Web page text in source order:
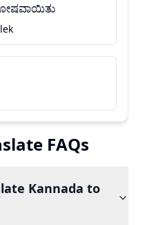
FAQs
Kannada to